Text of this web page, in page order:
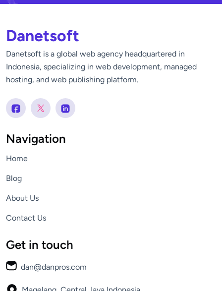
Danetsoft
Danetsoft is a global web agency headquartered in
Indonesia, specializing in web development, managed
hosting, and web publishing platform.
Navigation
Home
Blog
About Us
Contact Us
Get in touch
dan@danpros.com